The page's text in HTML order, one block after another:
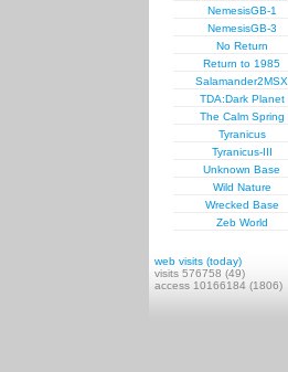
NemesisGB-1
NemesisGB-3
No Return
Return to 1985
Salamander2MSX
TDA:Dark Planet
The Calm Spring
Tyranicus
Tyranicus-III
Unknown Base
Wild Nature
Wrecked Base
Zeb World
web visits (today)
visits 576758 (49)
access 10166184 (1806)